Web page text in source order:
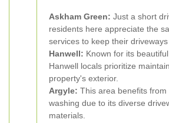
Askham Green: Just a short
residents here appreciate the
services to keep their driveways
Hanwell: Known for its
Hanwell locals prioritize
property's exterior.
Argyle: This area benefits from
washing due to its diverse
materials.